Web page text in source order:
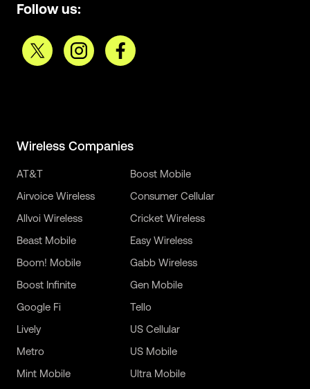
Follow us:
Wireless Companies
AT&T
Airvoice Wireless
Allvoi Wireless
Beast Mobile
Boom! Mobile
Boost Infinite
Boost Mobile
Consumer Cellular
Cricket Wireless
Easy Wireless
Gabb Wireless
Gen Mobile
Google Fi
Lively
Metro
Mint Mobile
Tello
US Cellular
US Mobile
Ultra Mobile